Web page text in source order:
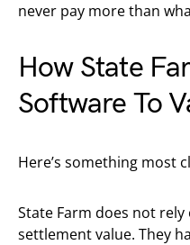
never pay more than
How State
Software To
Here’s something most
State Farm does not
settlement value. They